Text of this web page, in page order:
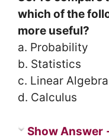
which of the
more useful?
a. Probability
b. Statistics
c. Linear Algebra
d. Calculus
Show